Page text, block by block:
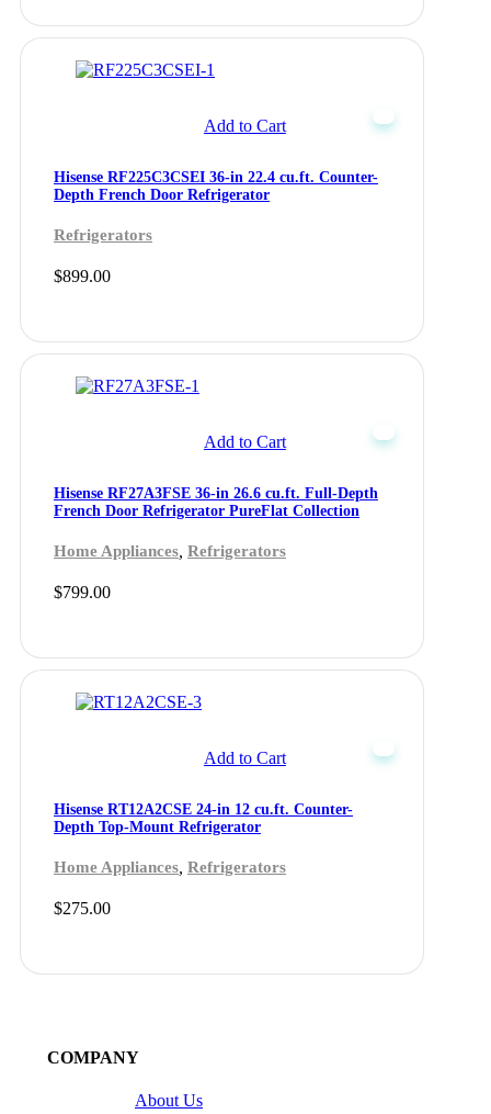
Hisense RF225C3CSEI 36-in 22.4 cu.ft. Counter-
Depth French Door Refrigerator
$899.00
Refrigerators
Add to Cart
Hisense RF27A3FSE 36-in 26.6 cu.ft. Full-Depth
French Door Refrigerator PureFlat Collection
$799.00
Home Appliances, Refrigerators
Add to Cart
Hisense RT12A2CSE 24-in 12 cu.ft. Counter-
Depth Top-Mount Refrigerator
$275.00
Home Appliances, Refrigerators
Add to Cart
COMPANY
About Us